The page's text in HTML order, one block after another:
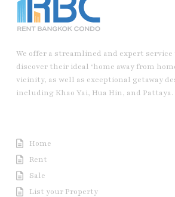
We offer a streamlined and expert
discover their ideal ‘home away from
vicinity, as well as exceptional getaway
including Khao Yai, Hua Hin, and Pattaya.
Home
Rent
Sale
List your Property